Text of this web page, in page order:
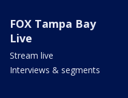
FOX Tampa Bay
Live
Stream live
Interviews & segments